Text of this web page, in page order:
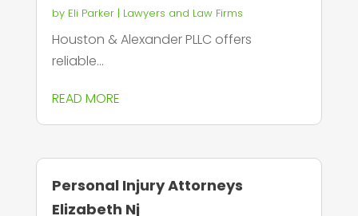
by Eli Parker| Lawyers and Law Firms
Houston & Alexander PLLC offers
reliable...
READ MORE
Personal Injury Attorneys
Elizabeth Nj